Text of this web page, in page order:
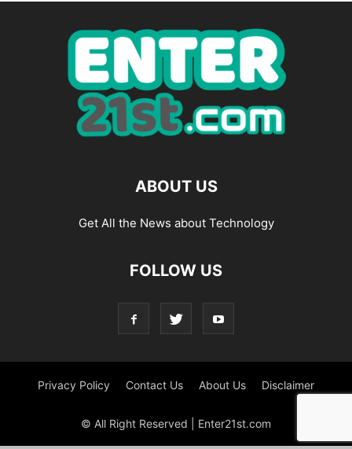
ABOUT US
Get All the News about Technology
FOLLOW US
Privacy Policy Contact Us About Us Disclaimer
© All Right Reserved | Enter21st.com